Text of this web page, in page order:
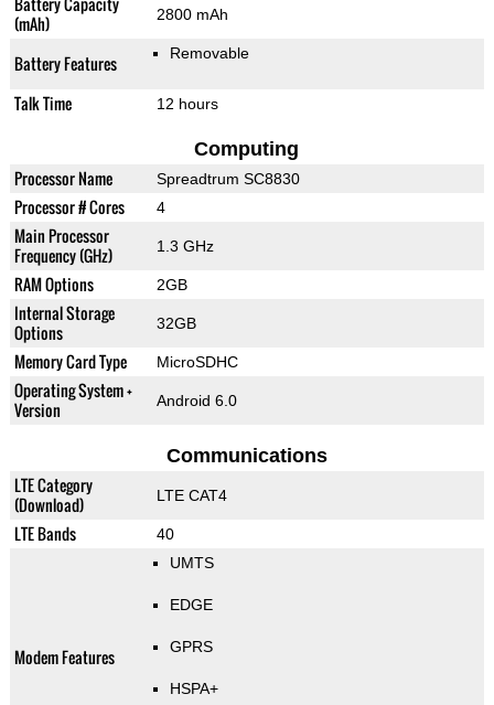
(mAh)
2800 mAh
Battery Features Removable
Talk Time 12 hours
Computing
Processor Name Spreadtrum SC8830
Processor # Cores 4
Main Processor
Frequency (GHz)
1.3 GHz
RAM Options 2GB
Internal Storage
Options
32GB
Memory Card Type MicroSDHC
Operating System +
Version
Android 6.0
Communications
LTE Category
(Download)
LTE CAT4
LTE Bands 40
Modem Features
UMTS
EDGE
GPRS
HSPA+